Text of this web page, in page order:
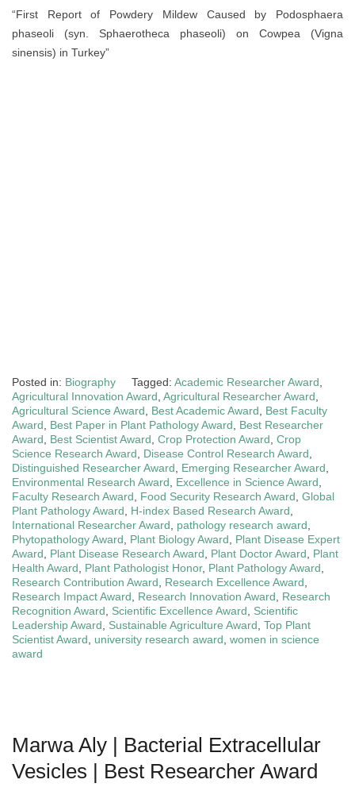
“First Report of Powdery Mildew Caused by Podosphaera
phaseoli (syn. Sphaerotheca phaseoli) on Cowpea (Vigna
sinensis) in Turkey”
Posted in: Biography Tagged: Academic Researcher Award
Agricultural Innovation Award Agricultural Researcher Award
Agricultural Science Award
Best Academic Award
Best Faculty
Award
Best Paper in Plant Pathology Award
Best Researcher
Award
Best Scientist Award Crop Protection Award Crop
Science Research Award
Disease Control Research Award
Distinguished Researcher Award
Emerging Researcher Award
Environmental Research Award
Excellence in Science Award
Faculty Research Award
Food Security Research Award Global
Plant Pathology Award
H-index Based Research Award
International Researcher Award
pathology research award
Phytopathology Award
Plant Biology Award
Plant Disease Expert
Award
Plant Disease Research Award Plant Doctor Award
Plant
Health Award
Plant Pathologist Honor, Plant Pathology Award
Research Contribution Award
Research Excellence Award
Research Impact Award
Research Innovation Award
Research
Recognition Award
Scientific Excellence Award
Scientific
Leadership Award
Sustainable Agriculture Award Top Plant
Scientist Award
university research award women in science
award
Marwa Aly | Bacterial Extracellular
Vesicles | Best Researcher Award